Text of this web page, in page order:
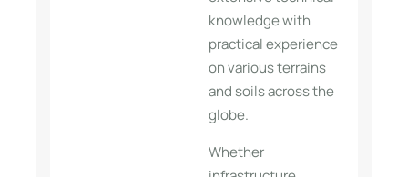
knowledge with
practical experience
on various terrains
and soils across the
globe.
Whether